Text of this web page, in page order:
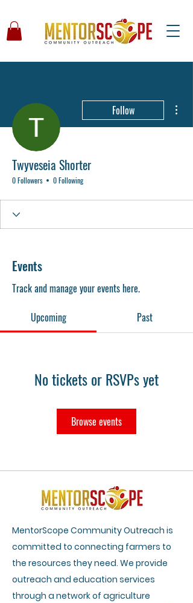
Follow
Twyveseia Shorter
0 Followers 0 Following
Events
Track and manage your events here.
Upcoming
Past
No tickets or RSVPs yet
Browse events
MentorScope Community Outreach is
committed to connecting farmers to
the resources they need. We provide
outreach and education services
through a network of agriculture